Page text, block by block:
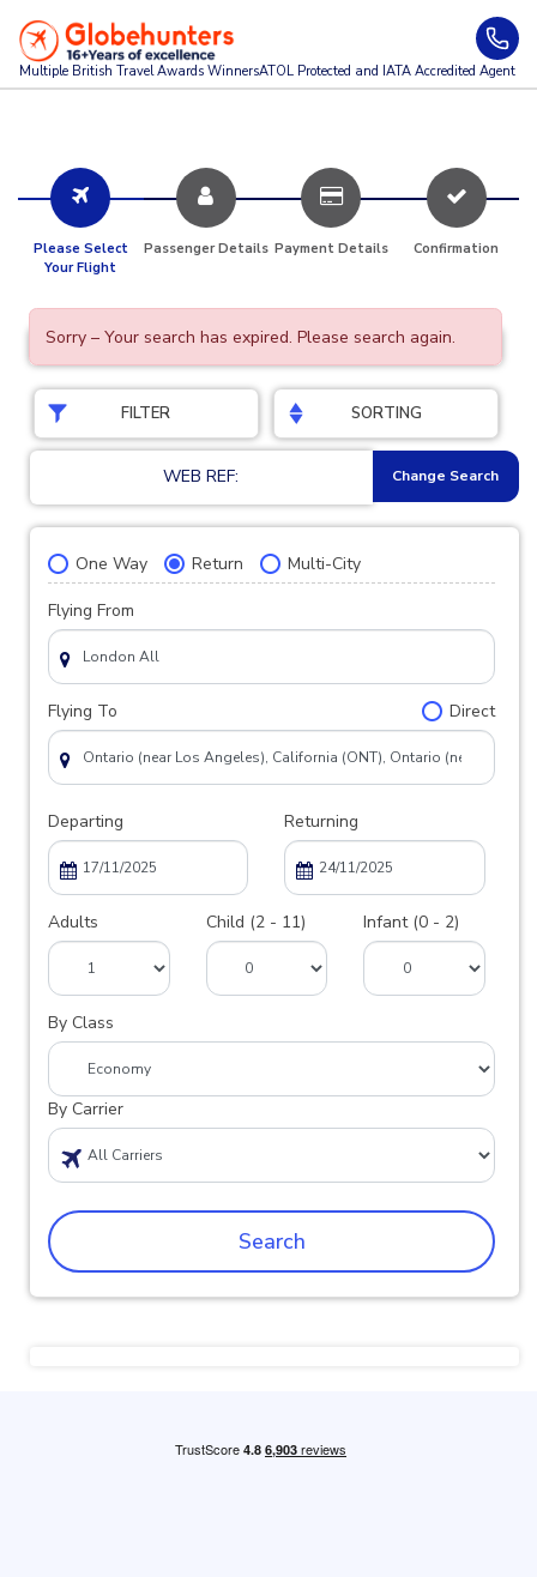
Multiple British Travel Awards WinnersATOL Protected and IATA Accredited Agent
Please Select
Your Flight
Passenger Details Payment Details Confirmation
Sorry – Your search has expired. Please search again.
FILTER SORTING
WEB REF: Change Search
One Way Return Multi-City
Flying From
Flying To Direct
Departing Returning
Adults Child (2 - 11) Infant (0 - 2)
By Class
By Carrier
Search